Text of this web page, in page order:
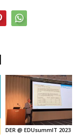
DER @ EDUsummIT 2023